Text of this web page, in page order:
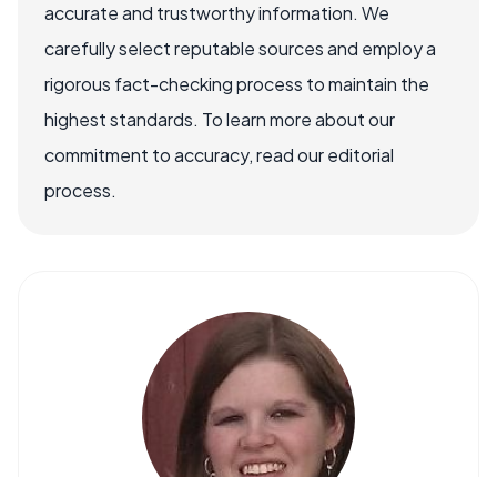
accurate and trustworthy information. We
carefully select reputable sources and employ a
rigorous fact-checking process to maintain the
highest standards. To learn more about our
commitment to accuracy, read our editorial
process.